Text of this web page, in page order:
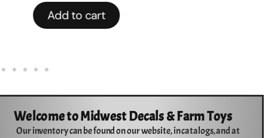
Add to cart
Welcome to Midwest Decals & Farm Toys
Our inventory can be found on our website, in catalogs, and at